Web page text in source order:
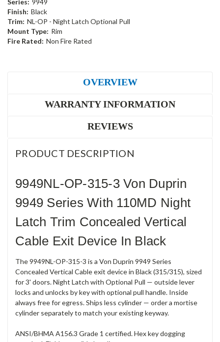
Series: 9949
Finish: Black
Trim: NL-OP - Night Latch Optional Pull
Mount Type: Rim
Fire Rated: Non Fire Rated
OVERVIEW
WARRANTY INFORMATION
REVIEWS
PRODUCT DESCRIPTION
9949NL-OP-315-3 Von Duprin
9949 Series With 110MD Night
Latch Trim Concealed Vertical
Cable Exit Device In Black
The 9949NL-OP-315-3 is a Von Duprin 9949 Series
Concealed Vertical Cable exit device in Black (315/315), sized
for 3' doors. Night Latch with Optional Pull — outside lever
locks and unlocks by key with optional pull handle. Inside
always free for egress. Ships less cylinder — order a mortise
cylinder separately to match your existing keyway.
ANSI/BHMA A156.3 Grade 1 certified. Hex key dogging